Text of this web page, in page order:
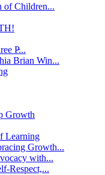
of Children...
P̵...
Brian Win...
Growth
Learning
Growth...
with...
Respect,...